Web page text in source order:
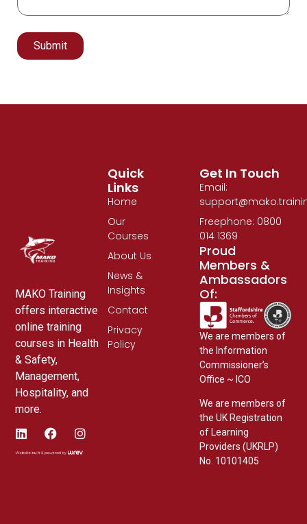
Submit
MAKO Training
offers interactive
online training
courses in Health
& Safety,
Management,
Hospitality, and
more.
Quick
Links
Home
Our
Courses
About Us
News &
Insights
Contact
Privacy
Policy
Get In Touch
Email:
Freephone: 0800
014 1369
Proud
Members &
Ambassadors
Of:
We are members of
the Information
Commissioner’s
Office ~ ICO
We are members of
the UK Registration
of Learning
Providers (UKRLP)
No. 10101405